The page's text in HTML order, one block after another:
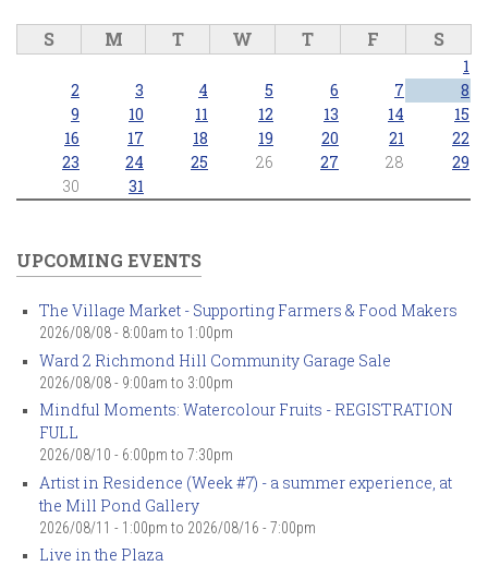
S M T W T F S
1
2
3 4 5 6 7
8
9
10 11 12 13 14
15
16
17 18 19 20 21
22
23
24 25 26 27 28
29
30
31
UPCOMING EVENTS
The Village Market - Supporting Farmers & Food Makers
2026/08/08 - 8:00am to 1:00pm
Ward 2 Richmond Hill Community Garage Sale
2026/08/08 - 9:00am to 3:00pm
Mindful Moments: Watercolour Fruits - REGISTRATION
FULL
2026/08/10 - 6:00pm to 7:30pm
Artist in Residence (Week #7) - a summer experience, at
the Mill Pond Gallery
2026/08/11 - 1:00pm to 2026/08/16 - 7:00pm
Live in the Plaza